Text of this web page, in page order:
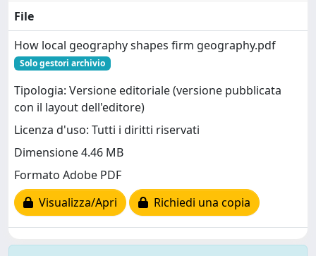
File
How local geography shapes firm geography.pdf
Solo gestori archivio
Tipologia: Versione editoriale (versione pubblicata
con il layout dell'editore)
Licenza d'uso: Tutti i diritti riservati
Dimensione 4.46 MB
Formato Adobe PDF
Visualizza/Apri
Richiedi una copia